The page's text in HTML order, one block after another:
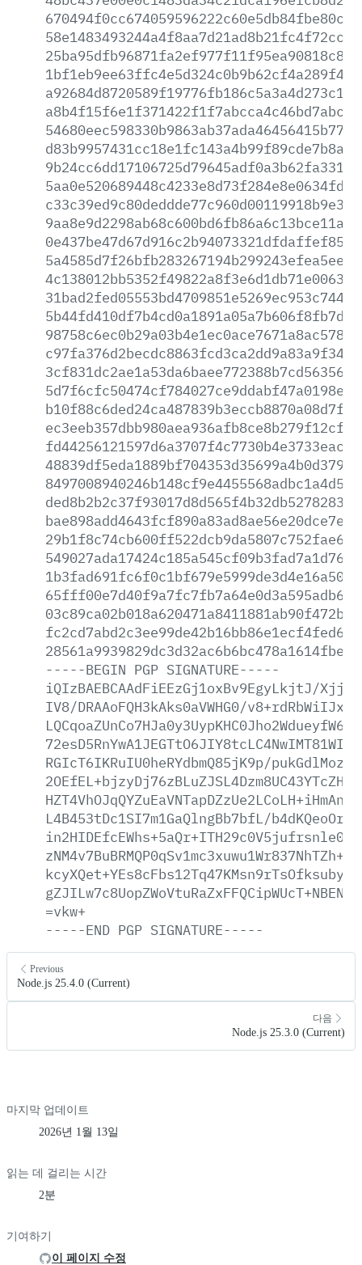
-----BEGIN PGP SIGNATURE-----
iQIzBAEBCAAdFiEEzGj1oxBv9EgyLkjtJ/
IV8/DRAAoFQH3kAks0aVWHG0/
RGIcT6IKRuIU0heRYdbmQ85jK9p/pukGdlMoz5/
L4B453tDc1SI7m1GaQlngBb7bfL/
=vkw+
-----END PGP SIGNATURE-----
Previous
Node.js 25.4.0 (Current)
다음
Node.js 25.3.0 (Current)
마지막 업데이트
2026년 1월 13일
읽는 데 걸리는 시간
2분
기여하기
이 페이지 수정